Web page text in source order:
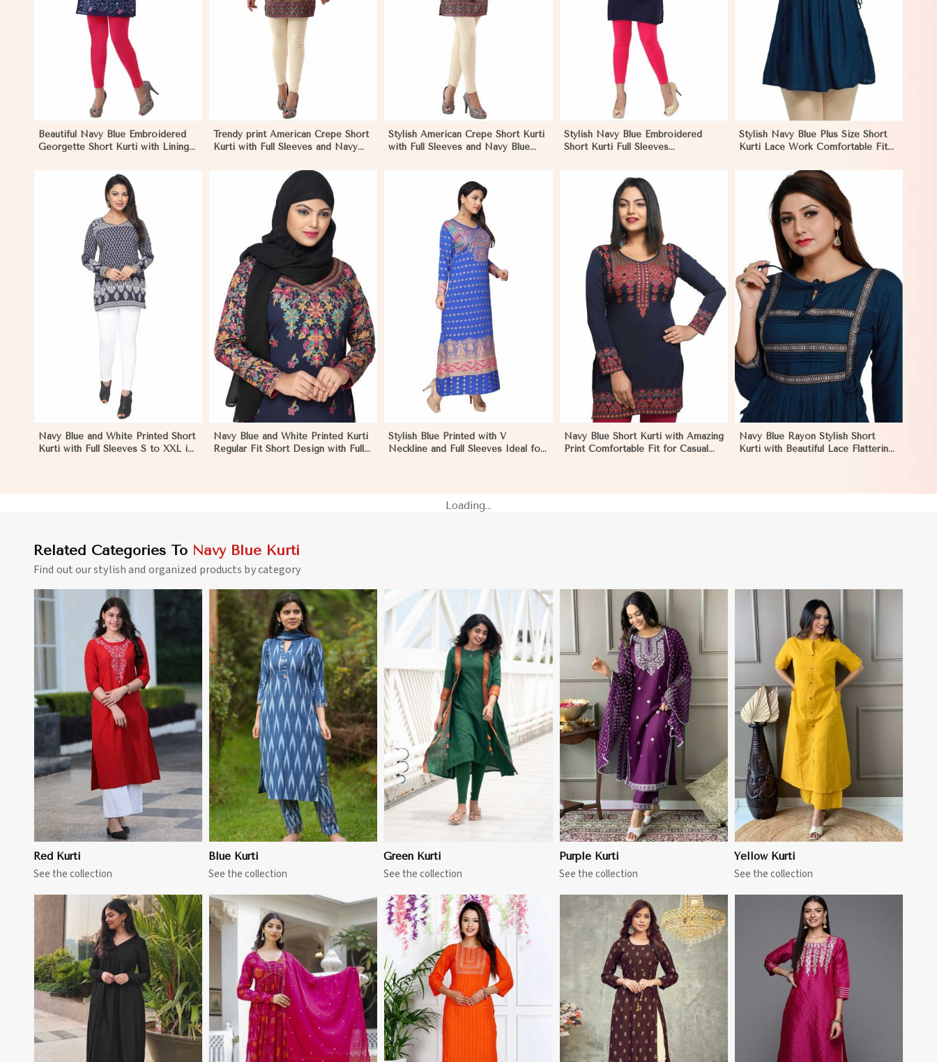
Beautiful Navy Blue Embroidered
Georgette Short Kurti with Lining
Trendy print American Crepe Short
Kurti with Full Sleeves and Navy
Stylish American Crepe Short Kurti
with Full Sleeves and Navy Blue
Stylish Navy Blue Embroidered
Short Kurti Full Sleeves
Stylish Navy Blue Plus Size Short
Kurti Lace Work Comfortable Fit
Navy Blue and White Printed Short
Kurti with Full Sleeves S to XXL in
View More
Navy Blue and White Printed Kurti
Regular Fit Short Design with Full
View More
Stylish Blue Printed with V
Neckline and Full Sleeves Ideal for
View More
Navy Blue Short Kurti with Amazing
Print Comfortable Fit for Casual
View More
Navy Blue Rayon Stylish Short
Kurti with Beautiful Lace Flattering
Loading...
Related Categories To Navy Blue Kurti
Find out our stylish and organized products by category
Red Kurti
See the collection
View More
Blue Kurti
See the collection
View More
Green Kurti
See the collection
View More
Purple Kurti
See the collection
View More
Yellow Kurti
See the collection
View More View More View More View More